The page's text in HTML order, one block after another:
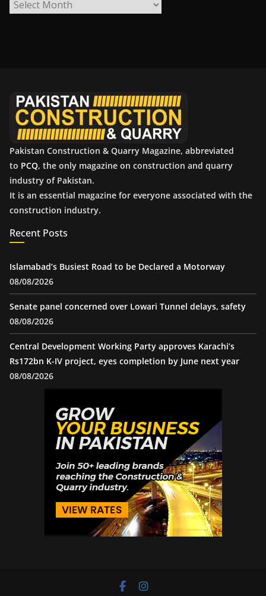
r
Pakistan Construction & Quarry Magazine, abbreviated
to PCQ, the only magazine on construction and quarry
industry of Pakistan.
It is an essential magazine for everyone associated with the
construction industry.
Recent Posts
Islamabad’s Busiest Road to be Declared a Motorway
08/08/2026
Senate panel concerned over Lowari Tunnel delays, safety
08/08/2026
Central Development Working Party approves Karachi’s
Rs172bn K-IV project, eyes completion by June next year
08/08/2026